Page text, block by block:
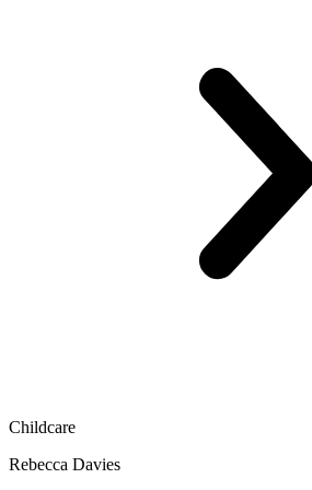
Childcare
Rebecca Davies